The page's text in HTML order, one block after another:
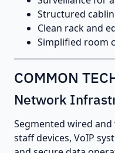
Structured
Clean rack and
Simplified room
COMMON
Network
Segmented wired
staff devices, VoIP